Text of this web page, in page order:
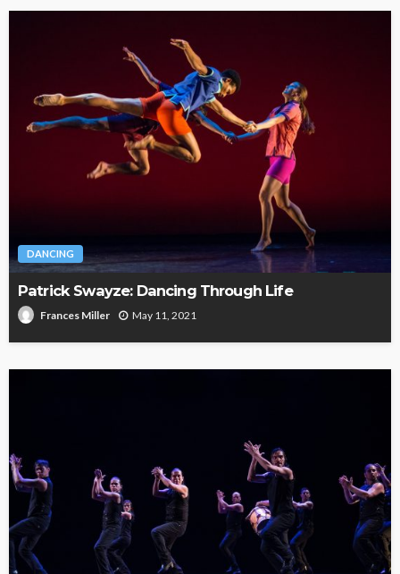
DANCING
Patrick Swayze: Dancing Through Life
Frances Miller May 11, 2021